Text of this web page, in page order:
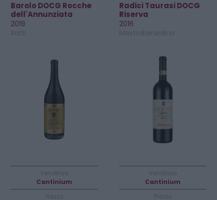
Barolo DOCG Rocche
dell'Annunziata
2019
Cantinium
Radici Taurasi DOCG
Riserva
2016
Cantinium